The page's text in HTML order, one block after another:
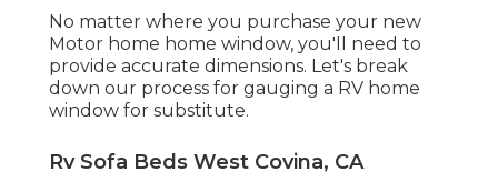
No matter where you purchase your new
Motor home home window, you'll need to
provide accurate dimensions. Let's break
down our process for gauging a RV home
window for substitute.
Rv Sofa Beds West Covina, CA